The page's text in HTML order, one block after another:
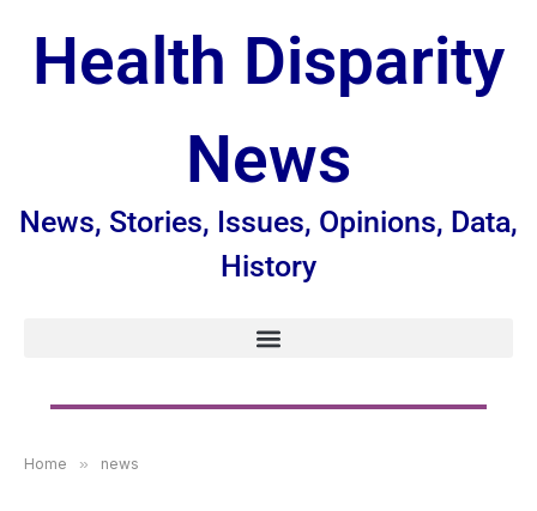
Health Disparity
News
News, Stories, Issues, Opinions, Data,
History
Home » news